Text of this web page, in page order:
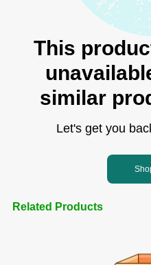
This
similar
Let's get you
Related Products